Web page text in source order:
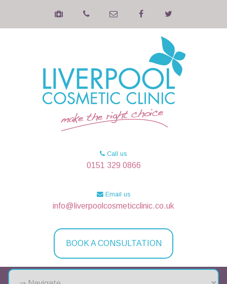
Call us
0151 329 0866
Email us
info@liverpoolcosmeticclinic.co.uk
BOOK A CONSULTATION